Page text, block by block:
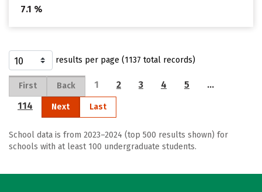
7.1 %
results per page (1137 total records)
First Back 1 2 3 4 5
…
114
Next Last
School data is from 2023–2024 (top 500 results shown) for
schools with at least 100 undergraduate students.